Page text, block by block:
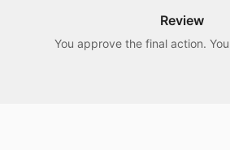
Review
You approve the final action.